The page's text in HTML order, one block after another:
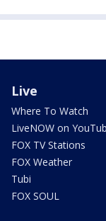
Live
Where To Watch
LiveNOW on
FOX TV Stations
FOX Weather
Tubi
FOX SOUL